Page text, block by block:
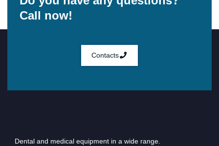
Call now!
Contacts
Dental and medical equipment in a wide range.